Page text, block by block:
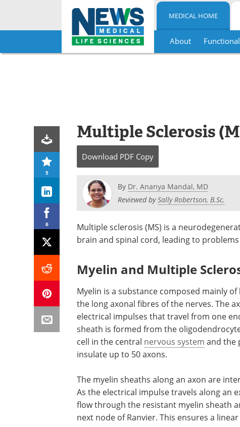
Skip
MEDICAL HOME
About
5
6
Multiple Sclerosis
Download PDF Copy
By Dr. Ananya Mandal, MD
Reviewed bySally Robertson, B.Sc.
Multiple sclerosis (MS) is a
brain and spinal cord, leading to
Myelin and Multiple
Myelin is a substance composed mainly
the long axonal fibres of the nerves. The
electrical impulses that travel from one
sheath is formed from the
cell in the central nervous system and the
insulate up to 50 axons.
The myelin sheaths along an axon are
As the electrical impulse travels along an
flow through the resistant myelin sheath
next node of Ranvier. This ensures a